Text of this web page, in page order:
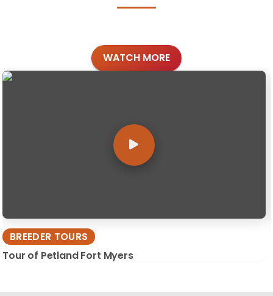
WATCH MORE
BREEDER TOURS
Tour of Petland Fort Myers